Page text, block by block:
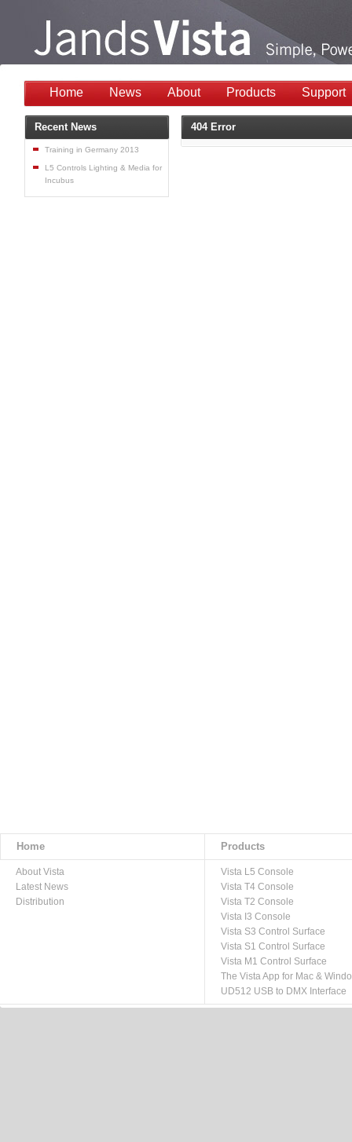
Home News About Products Support
404 Error
Recent News
Training in Germany 2013
L5 Controls Lighting & Media for
Incubus
Home Products
About Vista
Latest News
Distribution
Vista L5 Console
Vista T4 Console
Vista T2 Console
Vista I3 Console
Vista S3 Control Surface
Vista S1 Control Surface
Vista M1 Control Surface
The Vista App for Mac &
UD512 USB to DMX Interface